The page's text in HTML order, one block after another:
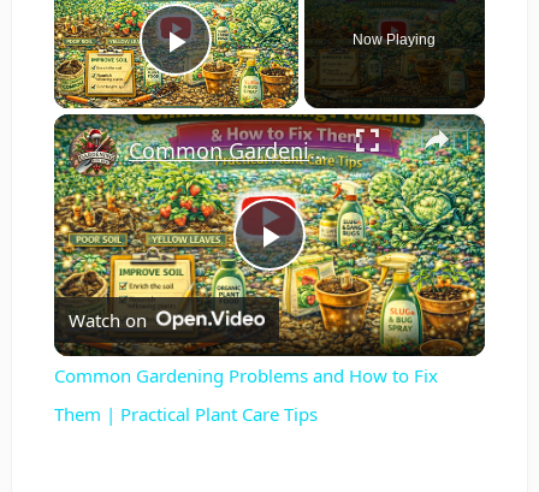
Play Video
Now Playing
×
Play
Video
Common Gardening Problems and How to Fix Them | Practical Plant Care Tips
Watch on
Common Gardening Problems and How to Fix
Them | Practical Plant Care Tips